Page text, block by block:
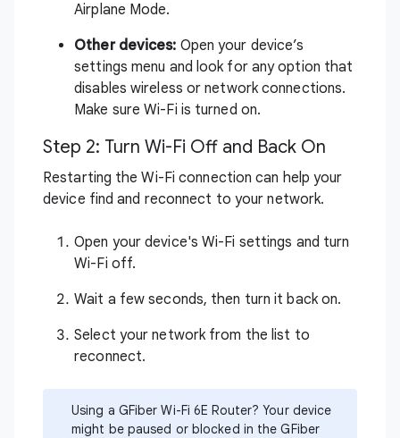
Airplane Mode.
Other devices: Open your device’s
settings menu and look for any option that
disables wireless or network connections.
Make sure Wi-Fi is turned on.
Step 2: Turn Wi-Fi Off and Back On
Restarting the Wi-Fi connection can help your
device find and reconnect to your network.
Open your device's Wi-Fi settings and turn
Wi-Fi off.
Wait a few seconds, then turn it back on.
Select your network from the list to
reconnect.
Using a GFiber Wi-Fi 6E Router? Your device
might be paused or blocked in the GFiber